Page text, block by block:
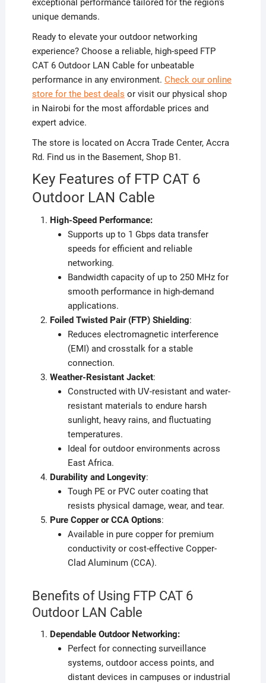
exceptional performance tailored for the region’s
unique demands.
Ready to elevate your outdoor networking
experience? Choose a reliable, high-speed FTP
CAT 6 Outdoor LAN Cable for unbeatable
performance in any environment. Check our online
store for the best deals or visit our physical shop
in Nairobi for the most affordable prices and
expert advice.
The store is located on Accra Trade Center, Accra
Rd. Find us in the Basement, Shop B1.
Key Features of FTP CAT 6
Outdoor LAN Cable
High-Speed Performance:
Supports up to 1 Gbps data transfer
speeds for efficient and reliable
networking.
Bandwidth capacity of up to 250 MHz for
smooth performance in high-demand
applications.
Foiled Twisted Pair (FTP) Shielding:
Reduces electromagnetic interference
(EMI) and crosstalk for a stable
connection.
Weather-Resistant Jacket:
Constructed with UV-resistant and water-
resistant materials to endure harsh
sunlight, heavy rains, and fluctuating
temperatures.
Ideal for outdoor environments across
East Africa.
Durability and Longevity:
Tough PE or PVC outer coating that
resists physical damage, wear, and tear.
Pure Copper or CCA Options:
Available in pure copper for premium
conductivity or cost-effective Copper-
Clad Aluminum (CCA).
Benefits of Using FTP CAT 6
Outdoor LAN Cable
Dependable Outdoor Networking:
Perfect for connecting surveillance
systems, outdoor access points, and
distant devices in campuses or industrial